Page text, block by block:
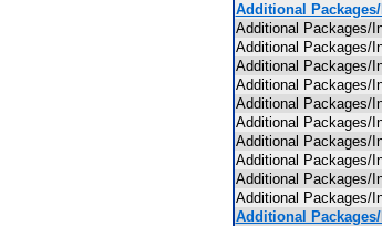
Additional
Additional Packages/
Additional Packages/
Additional Packages/
Additional Packages/
Additional Packages/
Additional Packages/
Additional Packages/
Additional Packages/
Additional Packages/
Additional Packages/
Additional